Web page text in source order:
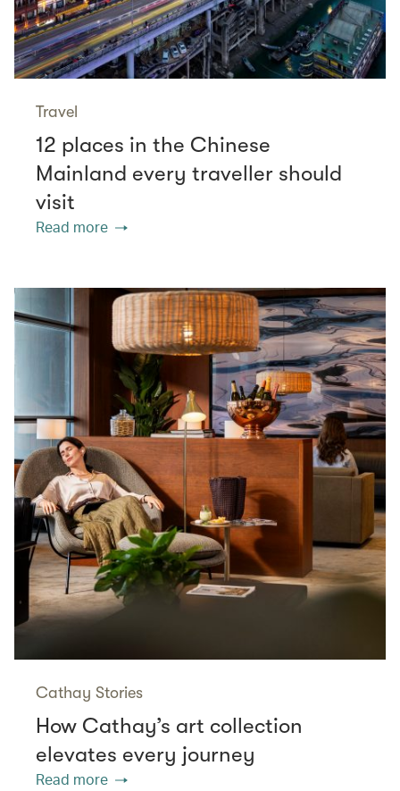
Travel
12 places in the Chinese
Mainland every traveller should
visit
Read more
Cathay Stories
How Cathay’s art collection
elevates every journey
Read more